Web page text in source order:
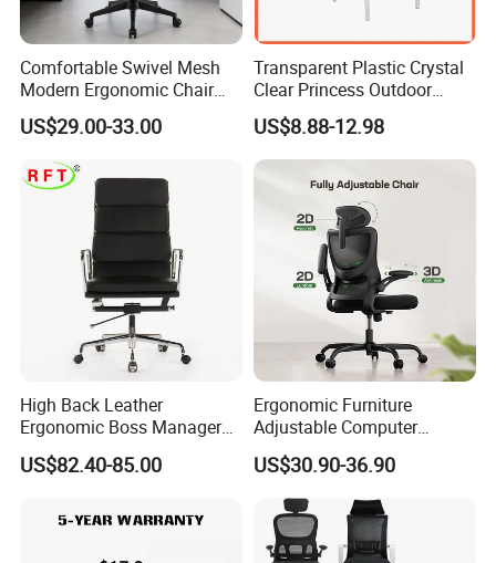
Comfortable Swivel Mesh
Modern Ergonomic Chair
Mesh Office Chair Sillas De
Oficina
US$29.00-33.00
Transparent Plastic Crystal
Clear Princess Outdoor
Dining Chair for Wedding
From Tiffani
US$8.88-12.98
High Back Leather
Ergonomic Boss Manager
Computer Executive
Ergonomic Office Chair
US$82.40-85.00
Ergonomic Furniture
Adjustable Computer
Gaming Desk Office Chair
with High Back Mesh
US$30.90-36.90